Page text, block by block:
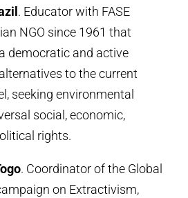
. Educator with FASE
NGO since 1961 that
democratic and active
to the current
seeking environmental
social, economic,
rights.
. Coordinator of the Global
on Extractivism,